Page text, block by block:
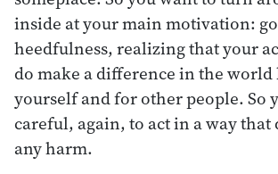
inside at your main motivation:
heedfulness, realizing that your
do make a difference in the
yourself and for other people. So
careful, again, to act in a way that
any harm.